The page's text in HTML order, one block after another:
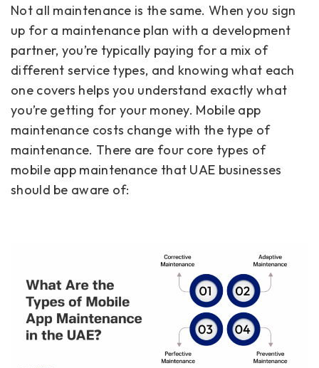
Not all maintenance is the same. When you sign
up for a maintenance plan with a development
partner, you’re typically paying for a mix of
different service types, and knowing what each
one covers helps you understand exactly what
you’re getting for your money. Mobile app
maintenance costs change with the type of
maintenance. There are four core types of
mobile app maintenance that UAE businesses
should be aware of: